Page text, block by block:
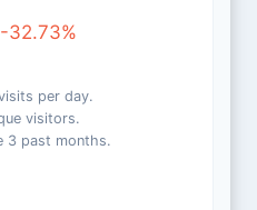
-32.73%
per day.
visitors.
3 past months.